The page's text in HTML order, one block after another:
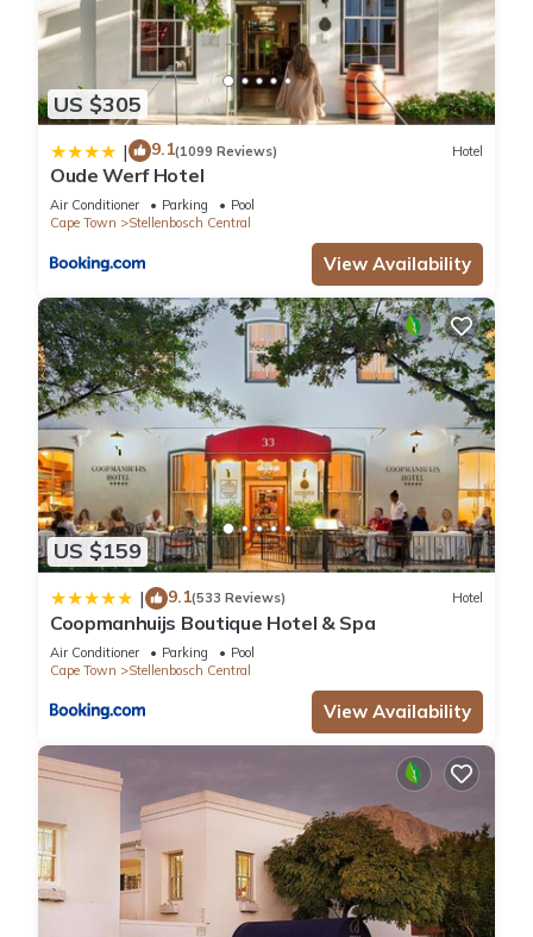
US $305
| 9.1(1099 Reviews) Hotel
Oude Werf Hotel
Air Conditioner Parking
Pool
Cape Town
Stellenbosch Central
View Availability
US $159
| 9.1(533 Reviews) Hotel
Coopmanhuijs Boutique Hotel & Spa
Air Conditioner Parking
Pool
Cape Town
Stellenbosch Central
View Availability